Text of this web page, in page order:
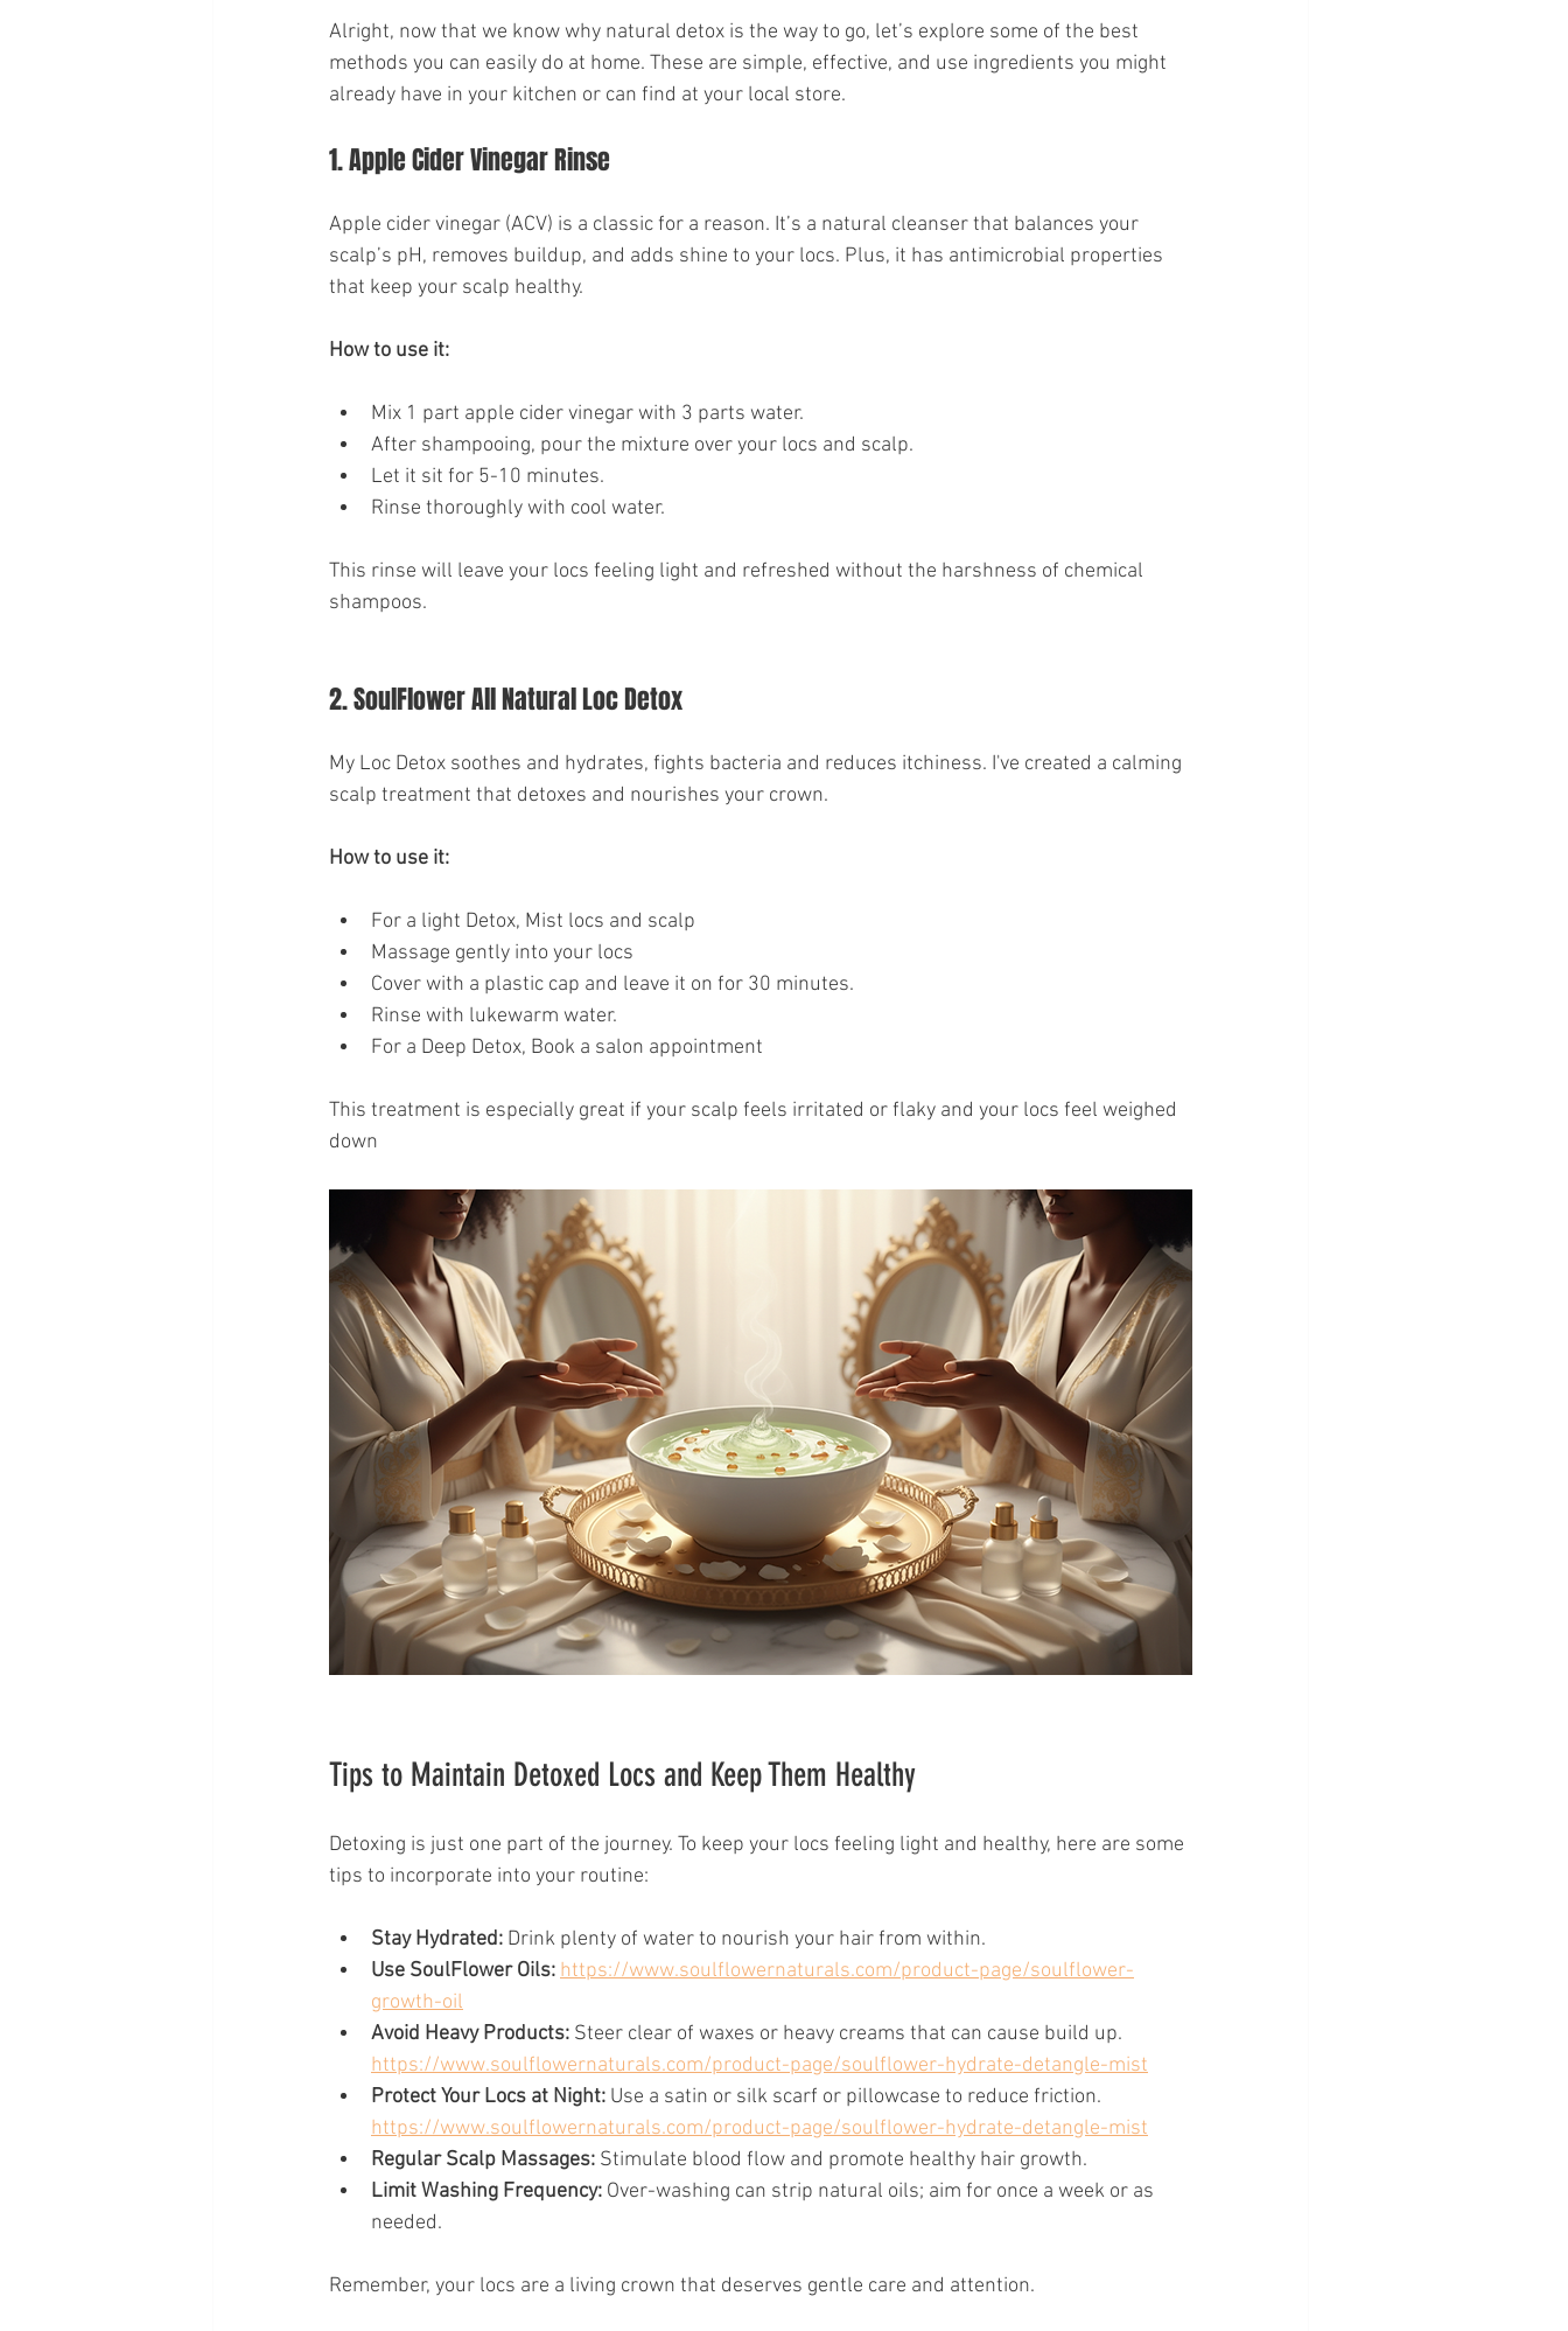
Alright, now that we know why natural detox is the way to go, let’s explore some of the best
methods you can easily do at home. These are simple, effective, and use ingredients you might
already have in your kitchen or can find at your local store.
1. Apple Cider Vinegar Rinse
Apple cider vinegar (ACV) is a classic for a reason. It’s a natural cleanser that balances your
scalp’s pH, removes buildup, and adds shine to your locs. Plus, it has antimicrobial properties
that keep your scalp healthy.
How to use it:
Mix 1 part apple cider vinegar with 3 parts water.
After shampooing, pour the mixture over your locs and scalp.
Let it sit for 5-10 minutes.
Rinse thoroughly with cool water.
This rinse will leave your locs feeling light and refreshed without the harshness of chemical
shampoos.
2. SoulFlower All Natural Loc Detox
My Loc Detox soothes and hydrates, fights bacteria and reduces itchiness. I've created a calming
scalp treatment that detoxes and nourishes your crown.
How to use it:
For a light Detox, Mist locs and scalp
Massage gently into your locs
Cover with a plastic cap and leave it on for 30 minutes.
Rinse with lukewarm water.
For a Deep Detox, Book a salon appointment
This treatment is especially great if your scalp feels irritated or flaky and your locs feel weighed
down
Tips to Maintain Detoxed Locs and Keep Them Healthy
Detoxing is just one part of the journey. To keep your locs feeling light and healthy, here are some
tips to incorporate into your routine:
Stay Hydrated: Drink plenty of water to nourish your hair from within.
Use SoulFlower Oils: https://www.soulflowernaturals.com/product-page/soulflower-
growth-oil
Avoid Heavy Products: Steer clear of waxes or heavy creams that can cause build up.
https://www.soulflowernaturals.com/product-page/soulflower-hydrate-detangle-mist
Protect Your Locs at Night: Use a satin or silk scarf or pillowcase to reduce friction.
https://www.soulflowernaturals.com/product-page/soulflower-hydrate-detangle-mist
Regular Scalp Massages: Stimulate blood flow and promote healthy hair growth.
Limit Washing Frequency: Over-washing can strip natural oils; aim for once a week or as
needed.
Remember, your locs are a living crown that deserves gentle care and attention.